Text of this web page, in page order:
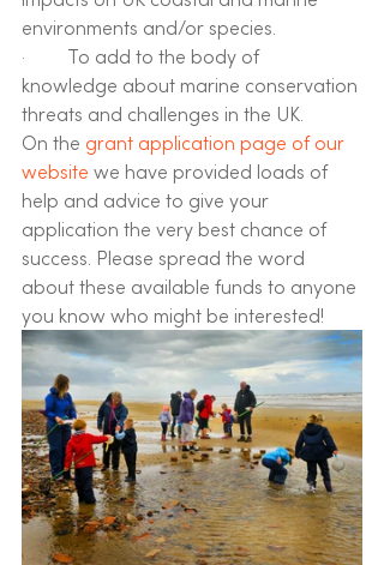
environments and/or species.
·         To add to the body of
knowledge about marine conservation
threats and challenges in the UK.
On the grant application page of our
website we have provided loads of
help and advice to give your
application the very best chance of
success. Please spread the word
about these available funds to anyone
you know who might be interested!